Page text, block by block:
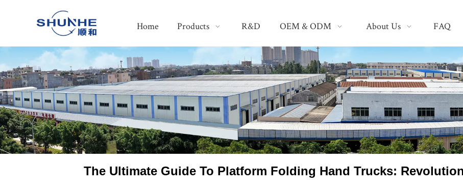
Home Products R&D OEM & ODM About Us FAQ
The Ultimate Guide To Platform Folding Hand Trucks: